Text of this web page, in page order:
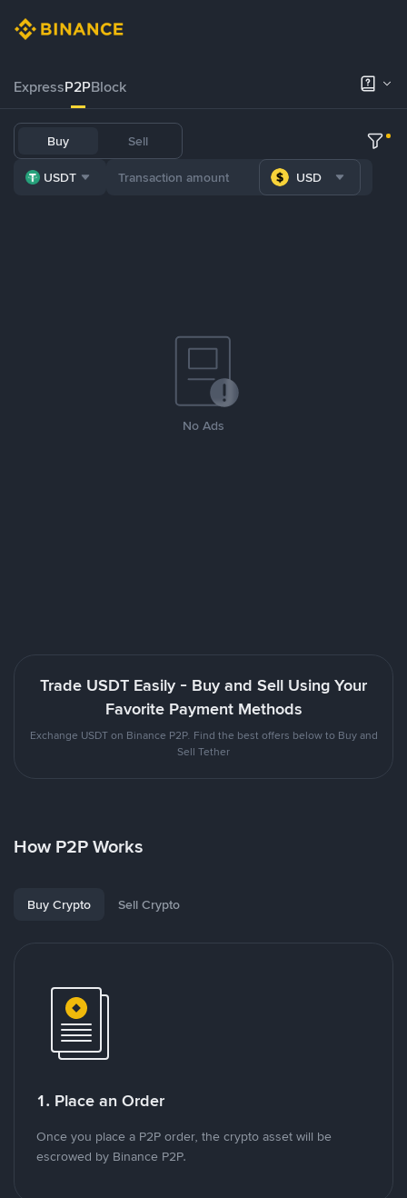
ExpressP2PBlock
Buy Sell
USDT USD
No Ads
Trade USDT Easily - Buy and Sell Using Your
Favorite Payment Methods
Exchange USDT on Binance P2P. Find the best offers below to Buy and
Sell Tether
How P2P Works
Buy Crypto Sell Crypto
1. Place an Order
Once you place a P2P order, the crypto asset will be
escrowed by Binance P2P.